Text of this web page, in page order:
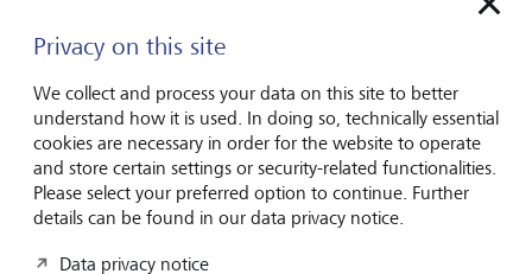
may not receive back the amount you originally
on the basis of information we believe to be reliable,
LGT Wealth Management UK LLP gives no
representation or warranty in relation to the
accuracy or completeness of the information
presented herein. The information presented herein
make an informed investment decision. No liability
Privacy on this site
We collect and process your data on this site to better
understand how it is used. In doing so, technically essential
cookies are necessary in order for the website to operate
and store certain settings or security-related functionalities.
Please select your preferred option to continue. Further
details can be found in our data privacy notice.
Data privacy notice